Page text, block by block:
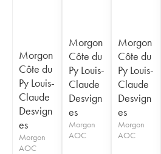
Morgon
Côte du
Py Louis-
Claude
Desvign
es
Morgon
AOC
Morgon
Côte du
Py Louis-
Claude
Desvign
es
Morgon
AOC
Morgon
Côte du
Py Louis-
Claude
Desvign
es
Morgon
AOC